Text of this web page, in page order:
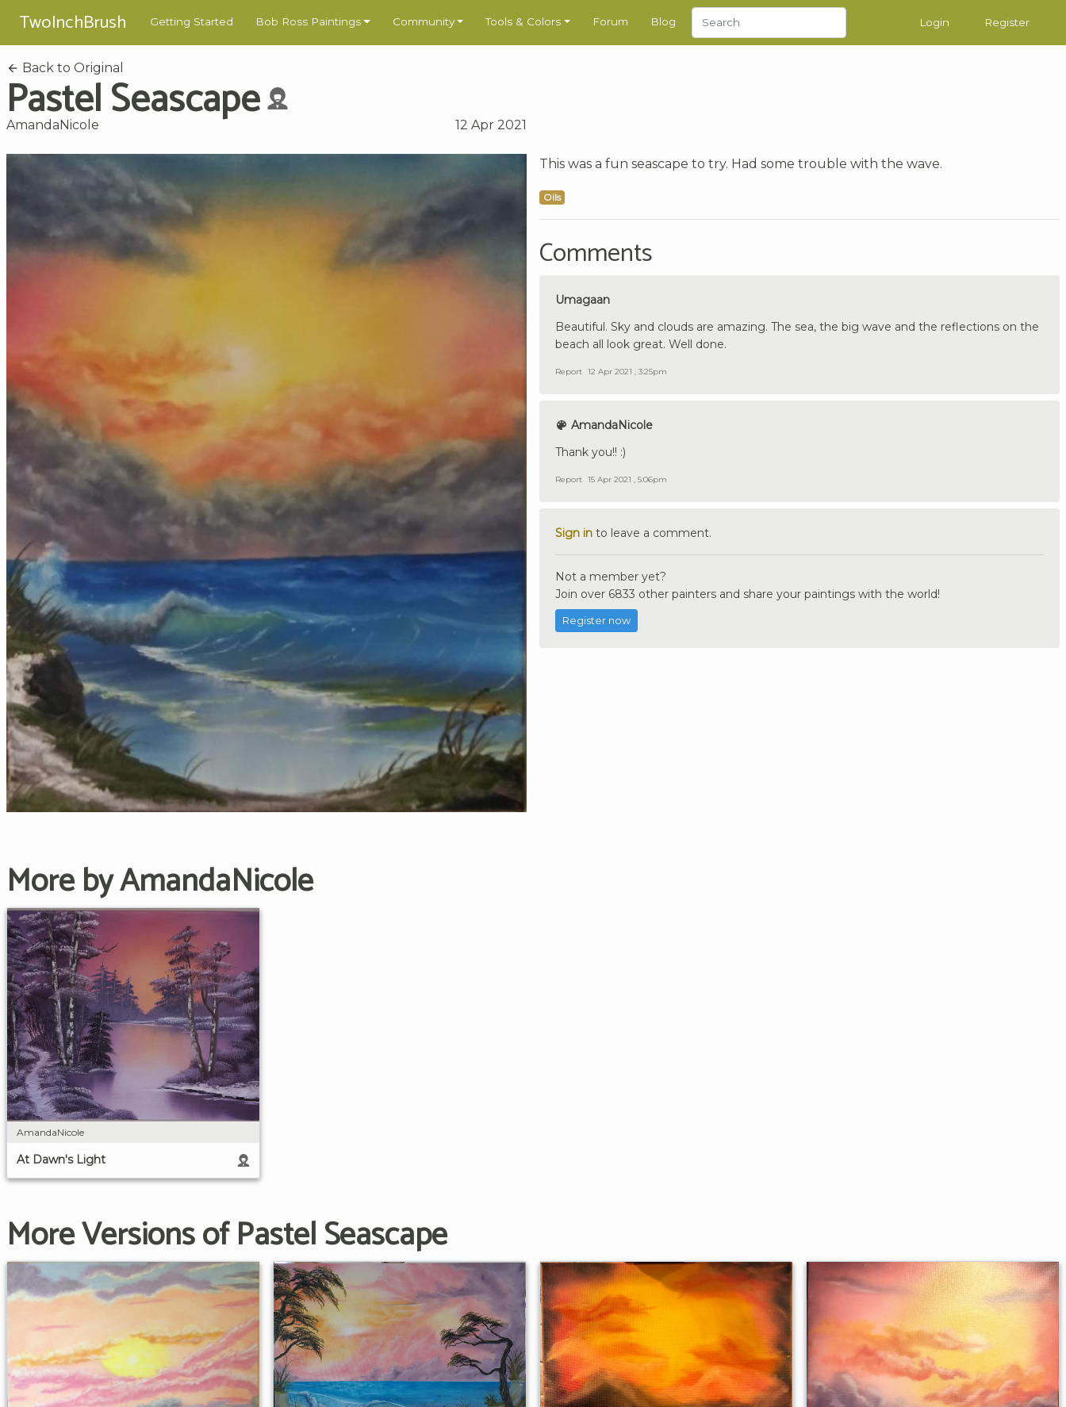
TwoInchBrush Getting Started Bob Ross Paintings Community Tools & Colors Forum Blog Login Register
Back to Original
Pastel Seascape
AmandaNicole 12 Apr 2021
This was a fun seascape to try. Had some trouble with the wave.
Oils
Comments
Umagaan
Beautiful. Sky and clouds are amazing. The sea, the big wave and the reflections on the
beach all look great. Well done.
Report 12 Apr 2021 , 3:25pm
AmandaNicole
Thank you!! :)
Report 15 Apr 2021 , 5:06pm
Sign in to leave a comment.
Not a member yet?
Join over 6833 other painters and share your paintings with the world!
Register now
More by AmandaNicole
AmandaNicole
At Dawn's Light
More Versions of Pastel Seascape